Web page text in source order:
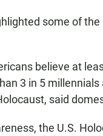
some of
believe at
3 in 5 millennials
said
the U.S.